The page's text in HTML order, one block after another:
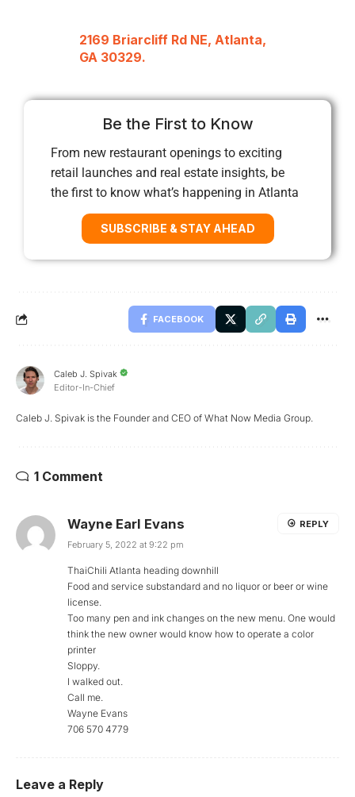
2169 Briarcliff Rd NE, Atlanta,
GA 30329.
Be the First to Know
From new restaurant openings to exciting
retail launches and real estate insights, be
the first to know what’s happening in Atlanta
SUBSCRIBE & STAY AHEAD
FACEBOOK
Caleb J. Spivak
Editor-In-Chief
Caleb J. Spivak is the Founder and CEO of What Now Media Group.
1 Comment
Wayne Earl Evans
February 5, 2022 at 9:22 pm
ThaiChili Atlanta heading downhill
Food and service substandard and no liquor or beer or wine
license.
Too many pen and ink changes on the new menu. One would
think the new owner would know how to operate a color
printer
Sloppy.
I walked out.
Call me.
Wayne Evans
706 570 4779
REPLY
Leave a Reply